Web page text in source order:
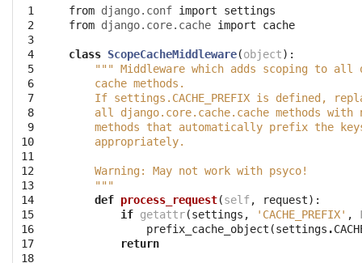
1
2
3
4
5
6
7
8
9
10
11
12
13
14
15
16
17
18
from django.conf import
settings
from django.core.cache import cache
class ScopeCacheMiddleware(object):
""" Middleware which adds scoping to all
    cache methods.
If settings.CACHE_PREFIX is defined,
all django.core.cache.cache methods with
methods that automatically prefix the
    appropriately.
    Warning: May not work with psyco!
    """
def process_request(self, request):
if getattr(settings , 'CACHE_PREFIX' ,
prefix_cache_object (settings .
return